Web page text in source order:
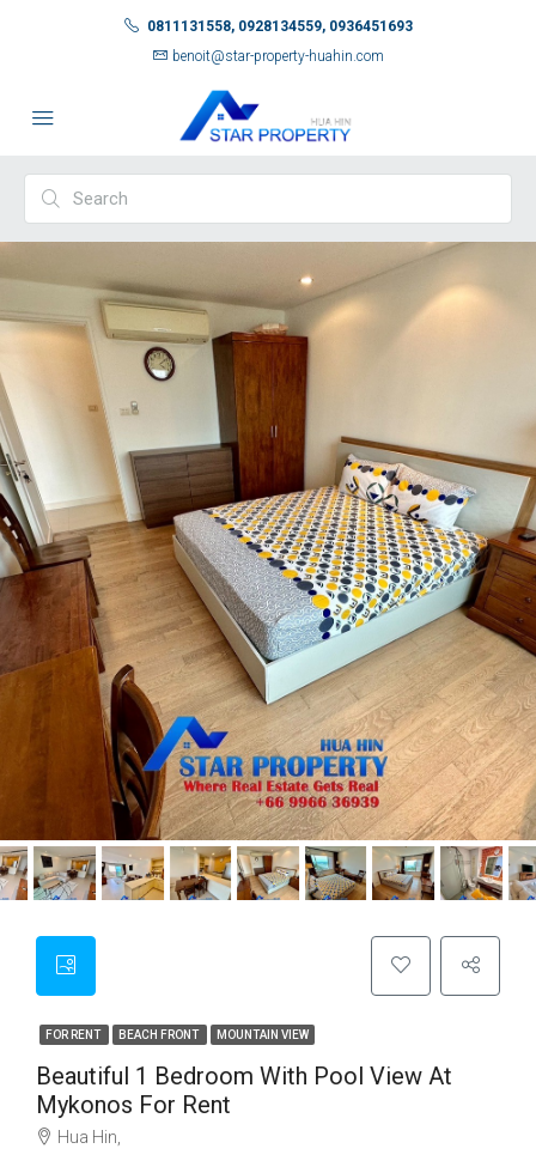
0811131558, 0928134559, 0936451693
benoit@star-property-huahin.com
FOR RENT BEACH FRONT MOUNTAIN VIEW
Beautiful 1 Bedroom With Pool View At
Mykonos For Rent
Hua Hin,